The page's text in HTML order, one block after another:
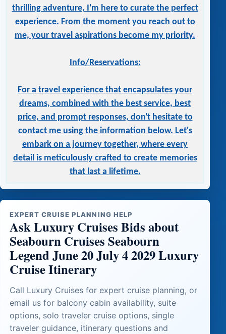
thrilling adventure, I'm here to curate the perfect
experience. From the moment you reach out to
me, your travel aspirations become my priority.
Info/Reservations:
For a travel experience that encapsulates your
dreams, combined with the best service, best
price, and prompt responses, don't hesitate to
contact me using the information below. Let's
embark on a journey together, where every
detail is meticulously crafted to create memories
that last a lifetime.
EXPERT CRUISE PLANNING HELP
Ask Luxury Cruises Bids about
Seabourn Cruises Seabourn
Legend June 20 July 4 2029 Luxury
Cruise Itinerary
Call Luxury Cruises for expert cruise planning, or
email us for balcony cabin availability, suite
options, solo traveler cruise options, single
traveler guidance, itinerary questions and